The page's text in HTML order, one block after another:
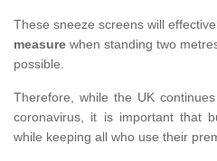
These sneeze screens will
measure when standing two
possible.
Therefore, while the UK
coronavirus, it is important that
while keeping all who use their